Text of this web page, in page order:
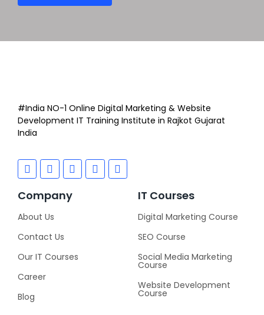
#India NO-1 Online Digital Marketing & Website
Development IT Training Institute in Rajkot Gujarat
India
Company
About Us
Contact Us
Our IT Courses
Career
Blog
IT Courses
Digital Marketing Course
SEO Course
Social Media Marketing
Course
Website Development
Course